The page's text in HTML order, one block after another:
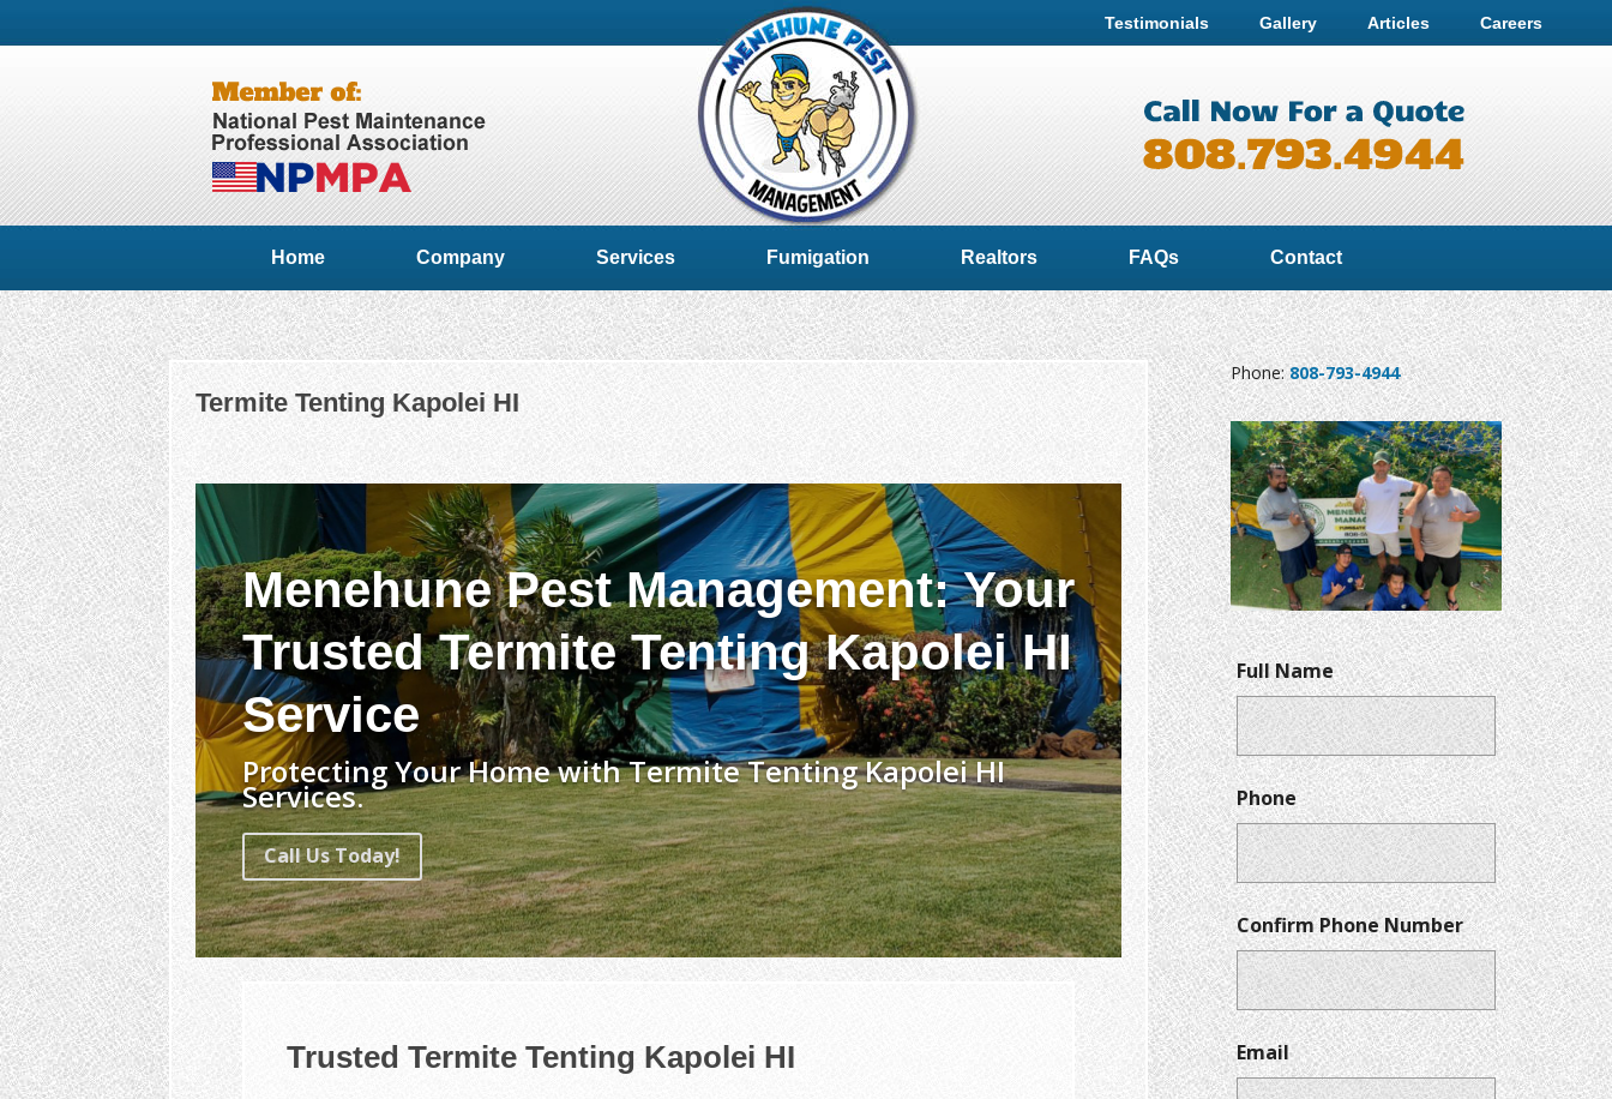
Testimonials Gallery Articles Careers
Home Company Services Fumigation Realtors FAQs Contact
Termite Tenting Kapolei HI
Menehune Pest Management: Your
Trusted Termite Tenting Kapolei HI
Service
Protecting Your Home with Termite Tenting Kapolei HI
Services.
Call Us Today!
Trusted Termite Tenting Kapolei HI
Phone:808-793-4944
Full Name
Phone
Confirm Phone Number
Email